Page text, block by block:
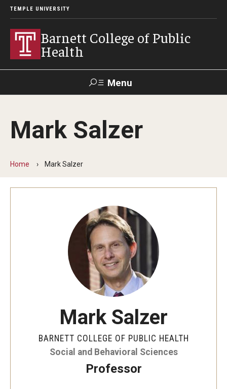
TEMPLE UNIVERSITY
Barnett College of Public
Health
Menu
Make A Gift
About
Leadership
Faculty and Staff Directory
Careers at the College
Academics
Mark Salzer
Home Mark Salzer
Mark Salzer
BARNETT COLLEGE OF PUBLIC HEALTH
Social and Behavioral Sciences
Professor